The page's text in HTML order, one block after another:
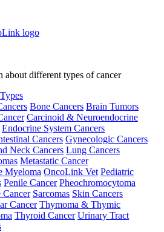
about different types of cancer
Bone Cancers Brain Tumors
Carcinoid & Neuroendocrine
Endocrine System Cancers
Cancers Gynecologic Cancers
Neck Cancers Lung Cancers
Metastatic Cancer
Myeloma OncoLink Vet Pediatric
Penile Cancer Pheochromocytoma
Cancer Sarcomas Skin Cancers
Cancer Thymoma & Thymic
Thyroid Cancer Urinary Tract